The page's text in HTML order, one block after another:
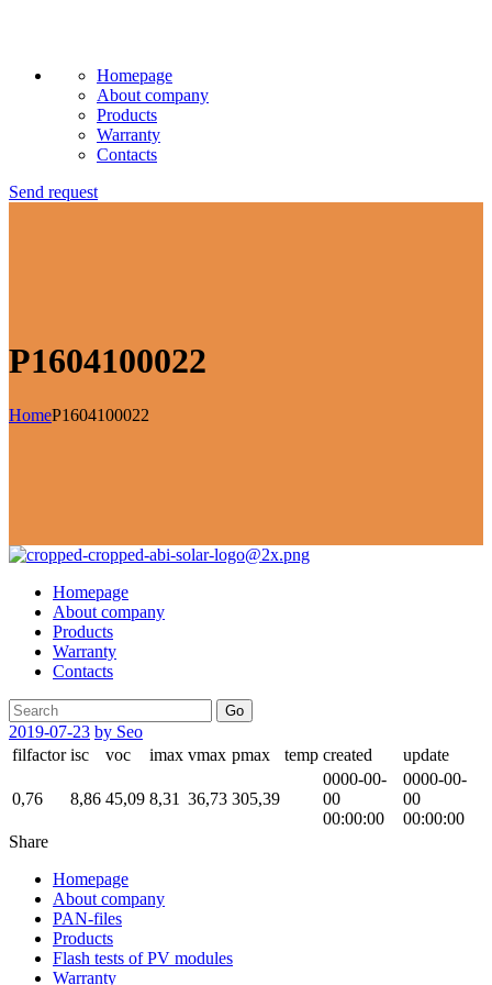
Homepage
About company
Products
Warranty
Contacts
Send request
P1604100022
HomeP1604100022
Homepage
About company
Products
Warranty
Contacts
Go
2019-07-23 by Seo
filfactor isc voc imax vmax pmax temp created update
0,76 8,86 45,09 8,31 36,73 305,39
0000-00-
00
00:00:00
0000-00-
00
00:00:00
Share
Homepage
About company
PAN-files
Products
Flash tests of PV modules
Warranty